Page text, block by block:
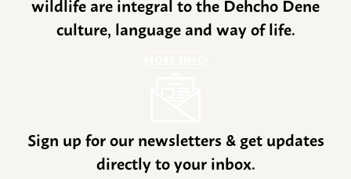
culture, language and way of life.
Sign up for our newsletters & get updates
directly to your inbox.